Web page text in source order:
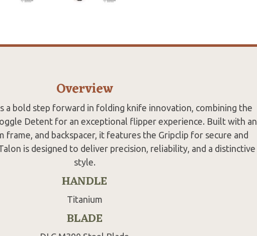
Overview
a bold step forward in folding knife innovation, combining the
Detent for an exceptional flipper experience. Built with an
frame, and backspacer, it features the Gripclip for secure and
is designed to deliver precision, reliability, and a distinctive
style.
HANDLE
Titanium
BLADE